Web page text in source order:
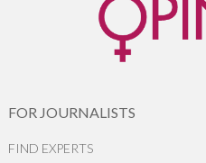
FOR JOURNALISTS
FIND EXPERTS